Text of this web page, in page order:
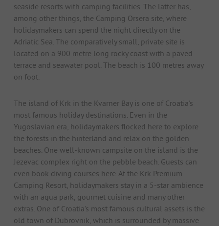
seaside resorts with camping facilities. The latter has,
among other things, the Camping Orsera site, where
holidaymakers can spend the night directly on the
Adriatic Sea. The comparatively small, private site is
located on a 900 metre long rocky coast with a paved
terrace and seawater pool. The beach is 100 metres away
on foot.
The island of Krk in the Kvarner Bay is one of Croatia's
most famous holiday destinations. Even in the
Yugoslavian era, holidaymakers flocked here to explore
the forests in the hinterland and relax on the golden
beaches. One well-known campsite on the island is the
Jezevac complex right on the pebble beach. Guests can
even book diving courses here. At the Krk Premium
Camping Resort, holidaymakers stay in a 5-star ambience
with an aqua park, gourmet cuisine and many other
extras. One of Croatia's most famous cultural assets is the
old town of Dubrovnik, which is surrounded by massive